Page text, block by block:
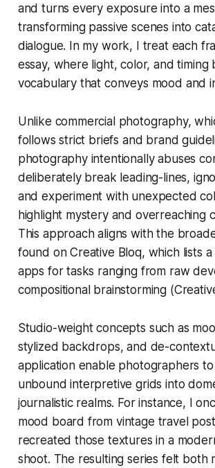
and turns every exposure into a
transforming passive scenes into
dialogue. In my work, I treat each
essay, where light, color, and timing
vocabulary that conveys mood and
Unlike commercial photography,
follows strict briefs and brand
photography intentionally abuses
deliberately break leading-lines,
and experiment with unexpected
highlight mystery and overreaching
This approach aligns with the
found on Creative Bloq, which lists
apps for tasks ranging from raw
compositional brainstorming
Studio-weight concepts such as
stylized backdrops, and de-
application enable photographers
unbound interpretive grids into
journalistic realms. For instance, I
mood board from vintage travel
recreated those textures in a
shoot. The resulting series felt both